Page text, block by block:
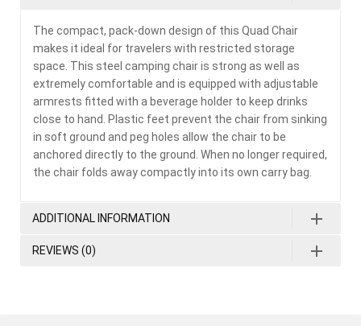
The compact, pack-down design of this Quad Chair
makes it ideal for travelers with restricted storage
space. This steel camping chair is strong as well as
extremely comfortable and is equipped with adjustable
armrests fitted with a beverage holder to keep drinks
close to hand. Plastic feet prevent the chair from sinking
in soft ground and peg holes allow the chair to be
anchored directly to the ground. When no longer required,
the chair folds away compactly into its own carry bag.
ADDITIONAL INFORMATION
REVIEWS (0)